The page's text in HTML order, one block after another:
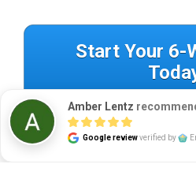
Start Your 6-
Amber Lentz
Google reviewverified by